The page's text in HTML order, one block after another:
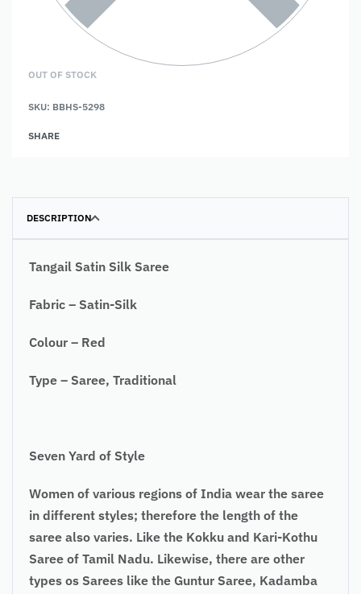
OUT OF STOCK
SKU: BBHS-5298
SHARE
DESCRIPTION
Tangail Satin Silk Saree
Fabric – Satin-Silk
Colour – Red
Type – Saree, Traditional
Seven Yard of Style
Women of various regions of India wear the saree
in different styles; therefore the length of the
saree also varies. Like the Kokku and Kari-Kothu
Saree of Tamil Nadu. Likewise, there are other
types os Sarees like the Guntur Saree, Kadamba